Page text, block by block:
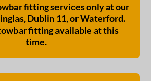
fitting services only at our
Dublin 11, or Waterford.
fitting available at this
time.